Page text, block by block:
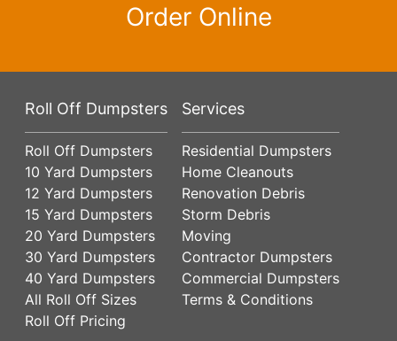
Order Online
Roll Off Dumpsters
Roll Off Dumpsters
10 Yard Dumpsters
12 Yard Dumpsters
15 Yard Dumpsters
20 Yard Dumpsters
30 Yard Dumpsters
40 Yard Dumpsters
All Roll Off Sizes
Roll Off Pricing
Services
Residential Dumpsters
Home Cleanouts
Renovation Debris
Storm Debris
Moving
Contractor Dumpsters
Commercial Dumpsters
Terms & Conditions